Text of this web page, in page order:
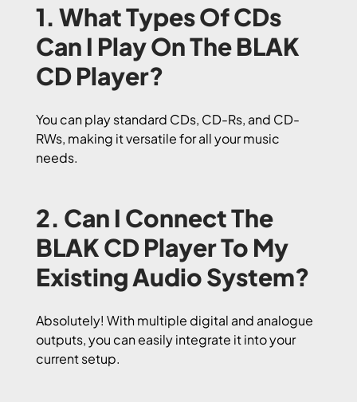
1. What Types Of CDs
Can I Play On The BLAK
CD Player?
You can play standard CDs, CD-Rs, and CD-
RWs, making it versatile for all your music
needs.
2. Can I Connect The
BLAK CD Player To My
Existing Audio System?
Absolutely! With multiple digital and analogue
outputs, you can easily integrate it into your
current setup.